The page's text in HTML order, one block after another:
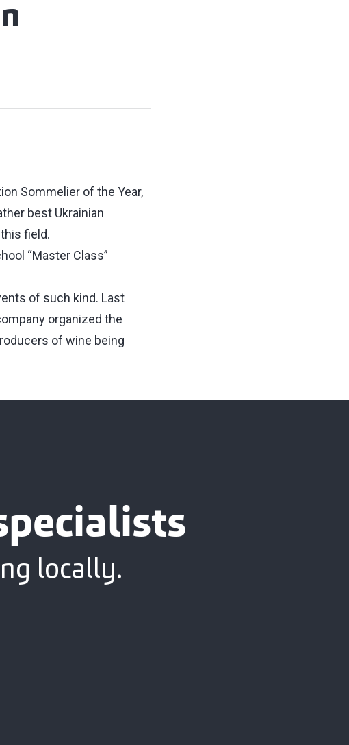
Sommelier of the Year,
best Ukrainian
field.
“Master Class”
of such kind. Last
organized the
of wine being
locally.